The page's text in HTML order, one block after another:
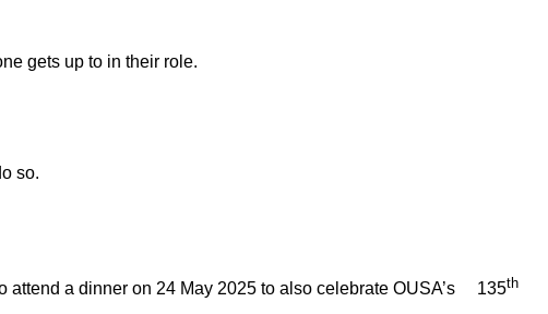
gets up to in their role.
so.
a dinner on 24 May 2025 to also celebrate OUSA’s 135th